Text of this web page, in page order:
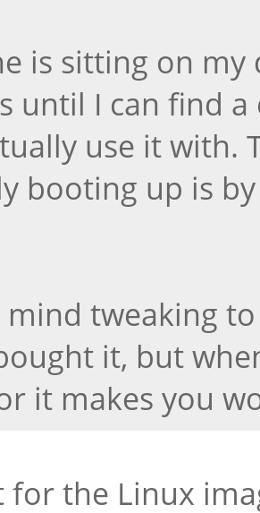
is sitting on
until I can find
use it with.
booting up is
tweaking
it, but
it makes you
for the Linux